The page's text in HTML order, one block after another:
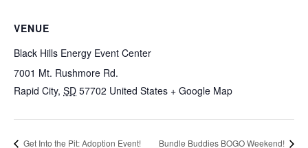
VENUE
Black Hills Energy Event Center
7001 Mt. Rushmore Rd.
Rapid City, SD 57702 United States + Google Map
Get Into the Pit: Adoption Event! Bundle Buddies BOGO Weekend!